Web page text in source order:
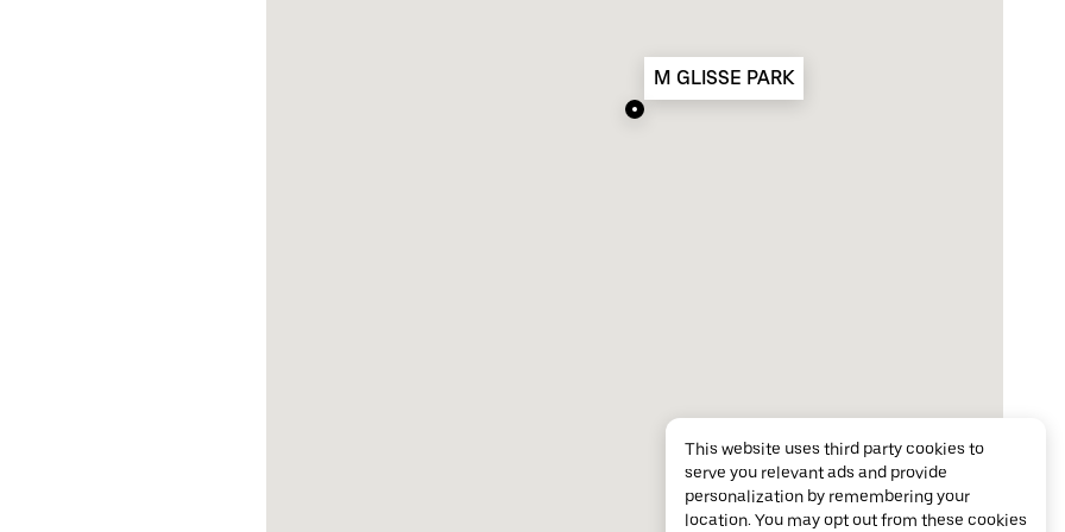
M GLISSE PARK
This website uses third party cookies to
serve you relevant ads and provide
personalization by remembering your
location. You may opt out from these cookies